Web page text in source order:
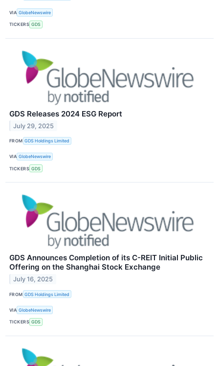
VIA GlobeNewswire
TICKERS GDS
GDS Releases 2024 ESG Report
July 29, 2025
FROM GDS Holdings Limited
VIA GlobeNewswire
TICKERS GDS
GDS Announces Completion of its C-REIT Initial Public
Offering on the Shanghai Stock Exchange
July 16, 2025
FROM GDS Holdings Limited
VIA GlobeNewswire
TICKERS GDS